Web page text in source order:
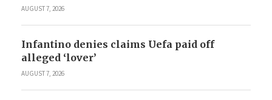
AUGUST 7, 2026
Infantino denies claims Uefa paid off
alleged ‘lover’
AUGUST 7, 2026